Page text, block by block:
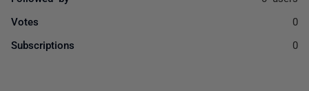
Votes 0
Subscriptions 0